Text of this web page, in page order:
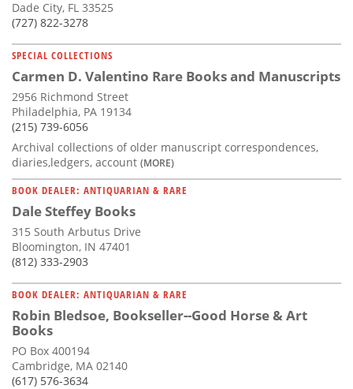
Dade City, FL 33525
(727) 822-3278
SPECIAL COLLECTIONS
Carmen D. Valentino Rare Books and Manuscripts
2956 Richmond Street
Philadelphia, PA 19134
(215) 739-6056
Archival collections of older manuscript correspondences,
diaries,ledgers, account (MORE)
BOOK DEALER: ANTIQUARIAN & RARE
Dale Steffey Books
315 South Arbutus Drive
Bloomington, IN 47401
(812) 333-2903
BOOK DEALER: ANTIQUARIAN & RARE
Robin Bledsoe, Bookseller--Good Horse & Art
Books
PO Box 400194
Cambridge, MA 02140
(617) 576-3634